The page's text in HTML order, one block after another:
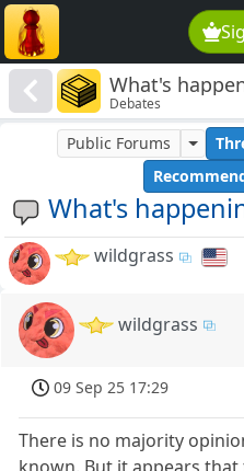
What's
Debates
What's
Public Forums
wildgrass
wildgrass
09 Sep 25 17:29
There is no majority